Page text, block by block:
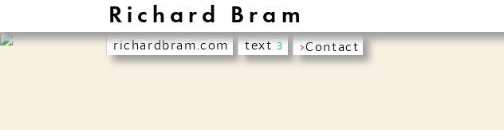
Richard Bram
richardbram.com text3 ›Contact